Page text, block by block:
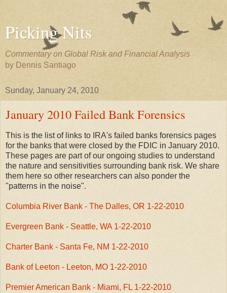
Picking Nits
Commentary on Global Risk and Financial Analysis
by Dennis Santiago
Sunday, January 24, 2010
January 2010 Failed Bank Forensics
This is the list of links to IRA's failed banks forensics pages
for the banks that were closed by the FDIC in January 2010.
These pages are part of our ongoing studies to understand
the nature and sensitivities surrounding bank risk. We share
them here so other researchers can also ponder the
"patterns in the noise".
Columbia River Bank - The Dalles, OR 1-22-2010
Evergreen Bank - Seattle, WA 1-22-2010
Charter Bank - Santa Fe, NM 1-22-2010
Bank of Leeton - Leeton, MO 1-22-2010
Premier American Bank - Miami, FL 1-22-2010